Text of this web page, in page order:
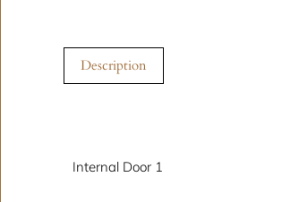
Description
Internal Door 1